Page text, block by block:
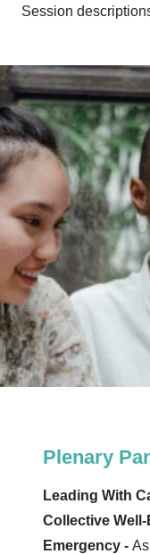
Session
Plenary
Leading With
Collective
Emergency -